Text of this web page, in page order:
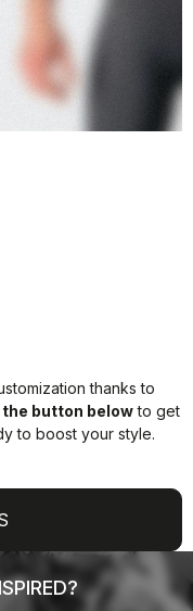
thanks to
the button belowto get
to boost your style.